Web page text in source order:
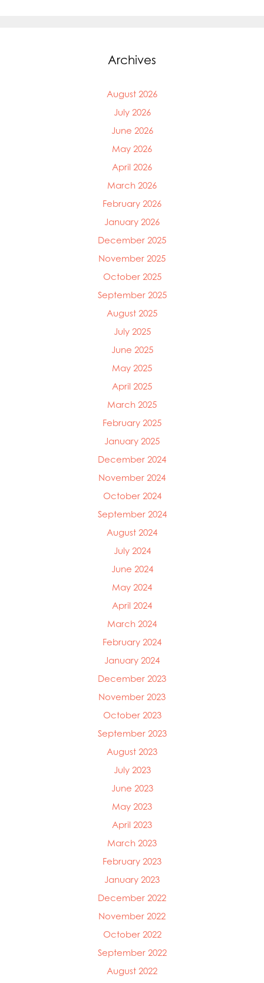
Archives
August 2026
July 2026
June 2026
May 2026
April 2026
March 2026
February 2026
January 2026
December 2025
November 2025
October 2025
September 2025
August 2025
July 2025
June 2025
May 2025
April 2025
March 2025
February 2025
January 2025
December 2024
November 2024
October 2024
September 2024
August 2024
July 2024
June 2024
May 2024
April 2024
March 2024
February 2024
January 2024
December 2023
November 2023
October 2023
September 2023
August 2023
July 2023
June 2023
May 2023
April 2023
March 2023
February 2023
January 2023
December 2022
November 2022
October 2022
September 2022
August 2022
Mowi Global
Mowi Belgium
Mowi Canada East
Mowi Chile
Mowi China
Mowi Faroe Islands
Mowi Ireland
Mowi Italy
Mowi Netherlands
Mowi Norway
Mowi Poland
Mowi Turkey
Mowi USA